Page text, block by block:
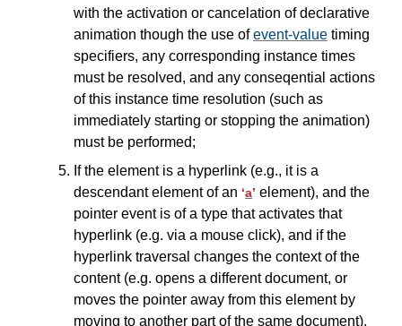
with the activation or cancelation of declarative
animation though the use ofevent-value timing
specifiers, any corresponding instance times
must be resolved, and any conseqential actions
of this instance time resolution (such as
immediately starting or stopping the animation)
must be performed;
If the element is a hyperlink (e.g., it is a
descendant element of an ‘a’ element), and the
pointer event is of a type that activates that
hyperlink (e.g. via a mouse click), and if the
hyperlink traversal changes the context of the
content (e.g. opens a different document, or
moves the pointer away from this element by
moving to another part of the same document),